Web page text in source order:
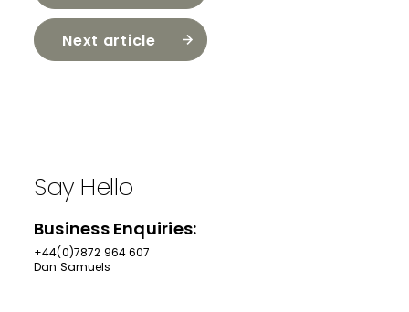
Next article
Say Hello
Business Enquiries:
+44(0)7872 964 607
Dan Samuels